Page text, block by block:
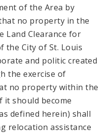
of the Area by
no property in the
Land Clearance for
the City of St. Louis
and politic created
the exercise of
no property within the
it should become
defined herein) shall
relocation assistance